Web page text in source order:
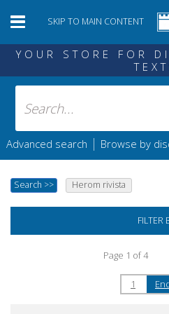
SKIP TO MAIN CONTENT
YOUR STORE FOR
Advanced search | Browse by
Search >> Herom rivista
FILTER
Page 1 of 4
1